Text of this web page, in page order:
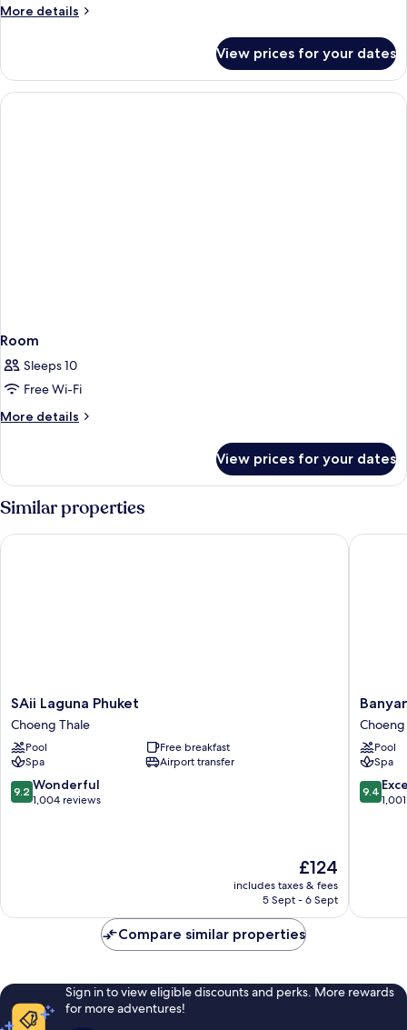
More details
More
View prices for your dates
Room
Sleeps 10
Free Wi-Fi
More details
More
View prices for your dates
Similar properties
SAii
Laguna
Phuket
Choeng
Thale
SAii Laguna Phuket
Choeng Thale
Pool
Free breakfast
Spa
Airport transfer
9.2
out
9.2 Wonderful
1,004 reviews
The
price
is
£124
includes taxes & fees
5 Sept - 6 Sept
SAii Laguna Phuket
Banyan
Tree
Phuket
Choeng
Thale
Pool
Spa
9.4
out
9.4
Banyan
Compare similar properties
Sign in to view eligible discounts and perks. More rewards
for more adventures!